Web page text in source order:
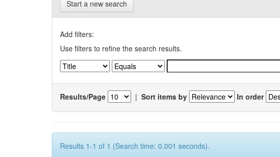
Start a new search
Add filters:
Use filters to refine the search results.
Results/Page | Sort items by In order
Results 1-1 of 1 (Search time: 0.001 seconds).